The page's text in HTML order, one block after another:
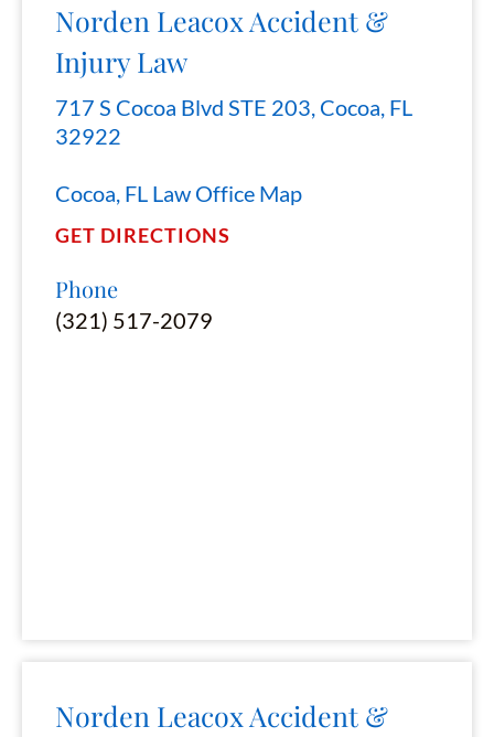
Norden Leacox Accident &
Injury Law
717 S Cocoa Blvd STE 203, Cocoa, FL
32922
Cocoa, FL Law Office Map
GET DIRECTIONS
Phone
(321) 517-2079
Norden Leacox Accident &